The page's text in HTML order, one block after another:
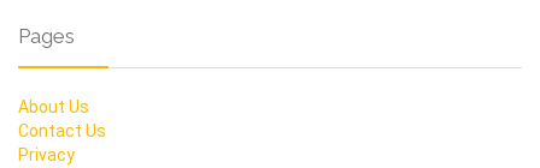
Pages
About Us
Contact Us
Privacy